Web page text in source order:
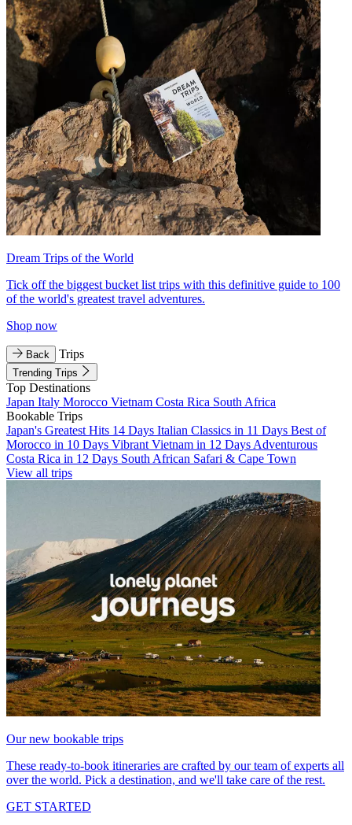
Dream Trips of the World
Tick off the biggest bucket list trips with this definitive guide to 100
of the world's greatest travel adventures.
Shop now
Back Trips
Trending Trips
Top Destinations
Japan Italy Morocco Vietnam Costa Rica South Africa
Bookable Trips
Japan's Greatest Hits 14 Days Italian Classics in 11 Days Best of
Morocco in 10 Days Vibrant Vietnam in 12 Days Adventurous
Costa Rica in 12 Days South African Safari & Cape Town
View all trips
Our new bookable trips
These ready-to-book itineraries are crafted by our team of experts all
over the world. Pick a destination, and we'll take care of the rest.
GET STARTED